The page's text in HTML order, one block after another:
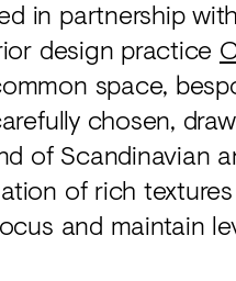
in partnership
design practice
space,
chosen,
of Scandinavian
of rich
and maintain